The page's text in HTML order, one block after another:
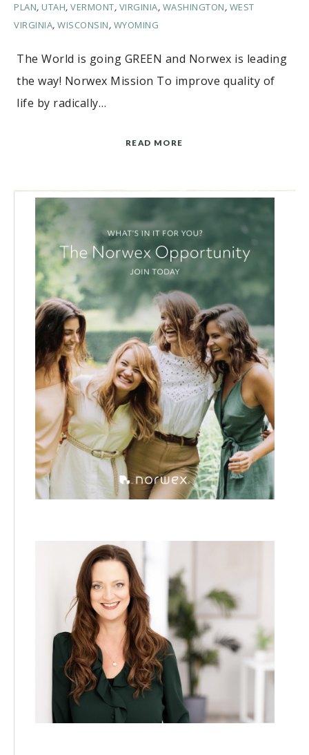
PLAN, UTAH, VERMONT, VIRGINIA, WASHINGTON, WEST
VIRGINIA, WISCONSIN, WYOMING
The World is going GREEN and Norwex is leading
the way! Norwex Mission To improve quality of
life by radically…
READ MORE